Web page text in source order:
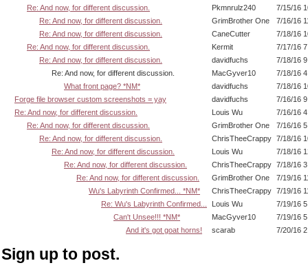
Re: And now, for different discussion.
Pkmnrulz240
7/15/16
Re: And now, for different discussion.
GrimBrother One
7/16/16
Re: And now, for different discussion.
CaneCutter
7/18/16
Re: And now, for different discussion.
Kermit
7/17/16
Re: And now, for different discussion.
davidfuchs
7/18/16
Re: And now, for different discussion.
MacGyver10
7/18/16
What front page? *NM*
davidfuchs
7/18/16
Forge file browser custom screenshots = yay
davidfuchs
7/16/16
Re: And now, for different discussion.
Louis Wu
7/16/16
Re: And now, for different discussion.
GrimBrother One
7/16/16
Re: And now, for different discussion.
ChrisTheeCrappy 7/18/16
Re: And now, for different discussion.
Louis Wu
7/18/16
Re: And now, for different discussion.
ChrisTheeCrappy 7/18/16
Re: And now, for different discussion.
GrimBrother One
7/19/16
Wu's Labyrinth Confirmed... *NM*
ChrisTheeCrappy 7/19/16
Re: Wu's Labyrinth Confirmed...
Louis Wu
7/19/16
Can't Unsee!!! *NM*
MacGyver10
7/19/16
And it's got goat horns!
scarab 7/20/16
Sign up to post.